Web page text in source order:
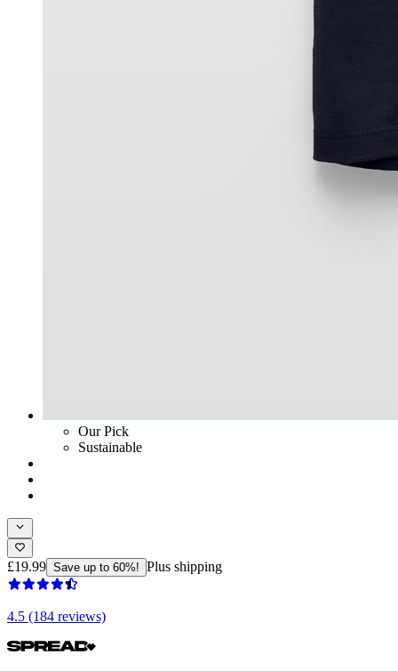
Our Pick
Sustainable
£19.99 Save up to 60%! Plus shipping
4.5 (184 reviews)